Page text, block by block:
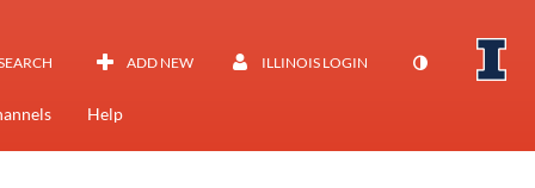
ADD NEW ILLINOIS LOGIN
Help